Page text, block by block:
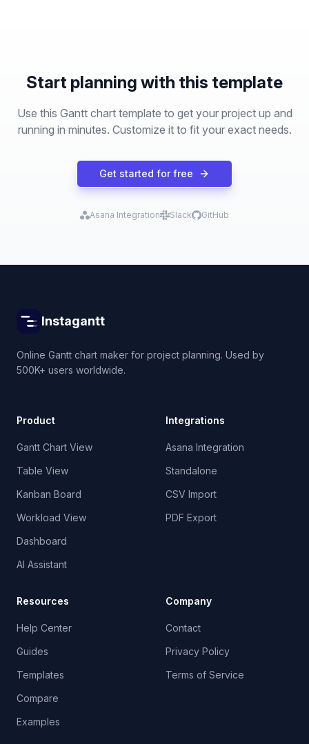
Start planning with this template
Use this Gantt chart template to get your project up and
running in minutes. Customize it to fit your exact needs.
Get started for free
Asana Integration Slack GitHub
Instagantt
Online Gantt chart maker for project planning. Used by
500K+ users worldwide.
Product
Gantt Chart View
Table View
Kanban Board
Workload View
Dashboard
AI Assistant
Integrations
Asana Integration
Standalone
CSV Import
PDF Export
Resources
Help Center
Guides
Templates
Compare
Examples
Company
Contact
Privacy Policy
Terms of Service